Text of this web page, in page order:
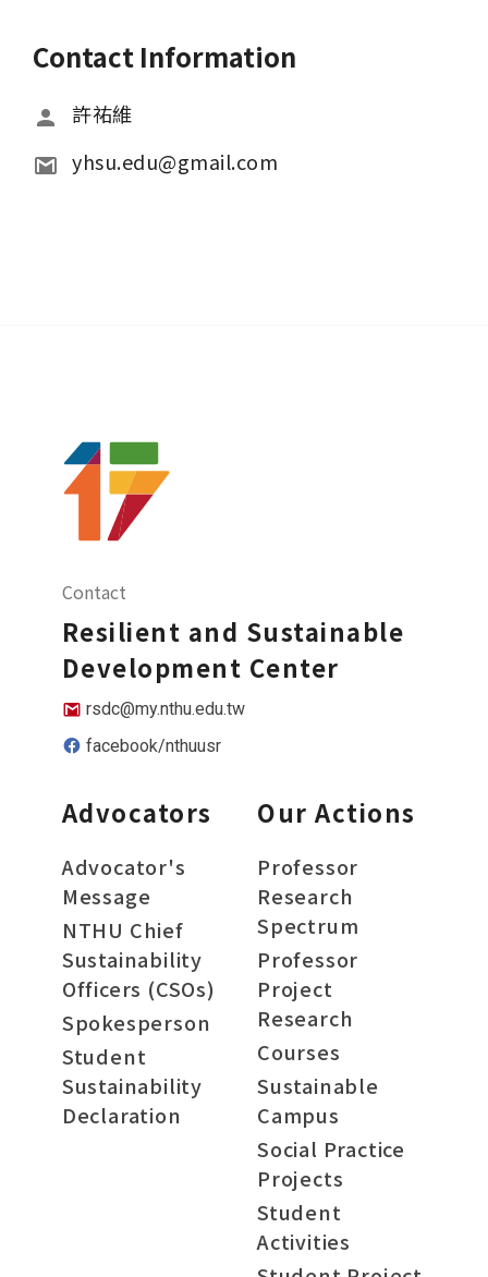
Contact Information
許祐維
yhsu.edu@gmail.com
Contact
Resilient and Sustainable
Development Center
rsdc@my.nthu.edu.tw
facebook/nthuusr
Advocators
Advocator's
Message
NTHU Chief
Sustainability
Officers (CSOs)
Spokesperson
Student
Sustainability
Declaration
Our Actions
Professor
Research
Spectrum
Professor
Project
Research
Courses
Sustainable
Campus
Social Practice
Projects
Student
Activities